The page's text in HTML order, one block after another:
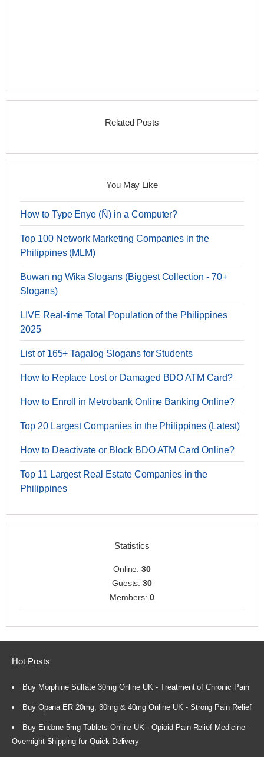
Related Posts
You May Like
How to Type Enye (Ñ) in a Computer?
Top 100 Network Marketing Companies in the
Philippines (MLM)
Buwan ng Wika Slogans (Biggest Collection - 70+
Slogans)
LIVE Real-time Total Population of the Philippines
2025
List of 165+ Tagalog Slogans for Students
How to Replace Lost or Damaged BDO ATM Card?
How to Enroll in Metrobank Online Banking Online?
Top 20 Largest Companies in the Philippines (Latest)
How to Deactivate or Block BDO ATM Card Online?
Top 11 Largest Real Estate Companies in the
Philippines
Statistics
Online:30
Guests:30
Members: 0
Hot Posts
Buy Morphine Sulfate 30mg Online UK - Treatment of Chronic Pain
Buy Opana ER 20mg, 30mg & 40mg Online UK - Strong Pain Relief
Buy Endone 5mg Tablets Online UK - Opioid Pain Relief Medicine -
Overnight Shipping for Quick Delivery